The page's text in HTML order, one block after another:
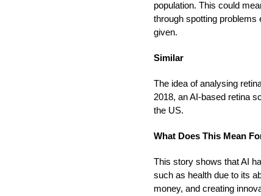
population. This could
through spotting problems
given.
Similar
The idea of analysing
2018, an AI-based retina
the US.
What Does This Mean
This story shows that AI
such as health due to its
money, and creating